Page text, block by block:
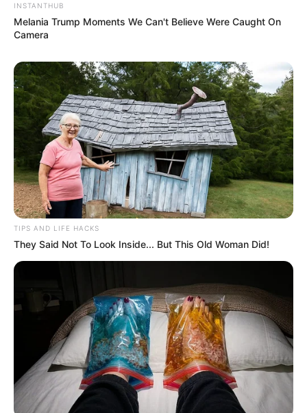
INSTANTHUB
Melania Trump Moments We Can't Believe Were Caught On
Camera
TIPS AND LIFE HACKS
They Said Not To Look Inside... But This Old Woman Did!